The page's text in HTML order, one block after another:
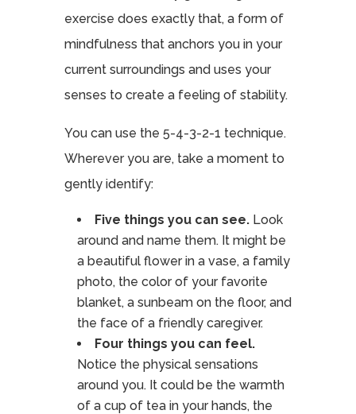
exercise does exactly that, a form of
mindfulness that anchors you in your
current surroundings and uses your
senses to create a feeling of stability.
You can use the 5-4-3-2-1 technique.
Wherever you are, take a moment to
gently identify:
Five things you can see.Look
around and name them. It might be
a beautiful flower in a vase, a family
photo, the color of your favorite
blanket, a sunbeam on the floor, and
the face of a friendly caregiver.
Four things you can feel.
Notice the physical sensations
around you. It could be the warmth
of a cup of tea in your hands, the